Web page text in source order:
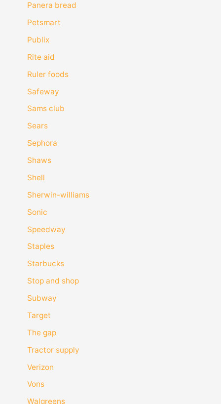
Panera bread
Petsmart
Publix
Rite aid
Ruler foods
Safeway
Sams club
Sears
Sephora
Shaws
Shell
Sherwin-williams
Sonic
Speedway
Staples
Starbucks
Stop and shop
Subway
Target
The gap
Tractor supply
Verizon
Vons
Walgreens